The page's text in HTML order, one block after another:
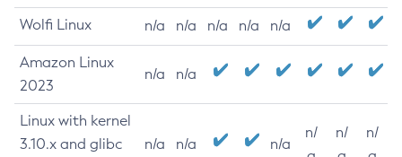
Wolfi Linux n/a n/a n/a n/a n/a
Amazon Linux
2023
n/a n/a
Linux with kernel
3.10.x and glibc
n/a n/a n/a
n/
n/
n/